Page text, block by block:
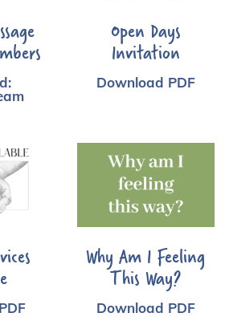
Open Days
Invitation
Download PDF
Why Am I Feeling
This Way?
Download PDF